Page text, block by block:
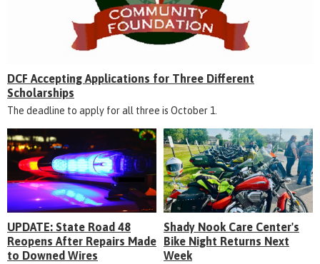
DCF Accepting Applications for Three Different
Scholarships
The deadline to apply for all three is October 1.
UPDATE: State Road 48
Reopens After Repairs Made
to Downed Wires
Shady Nook Care Center's
Bike Night Returns Next
Week